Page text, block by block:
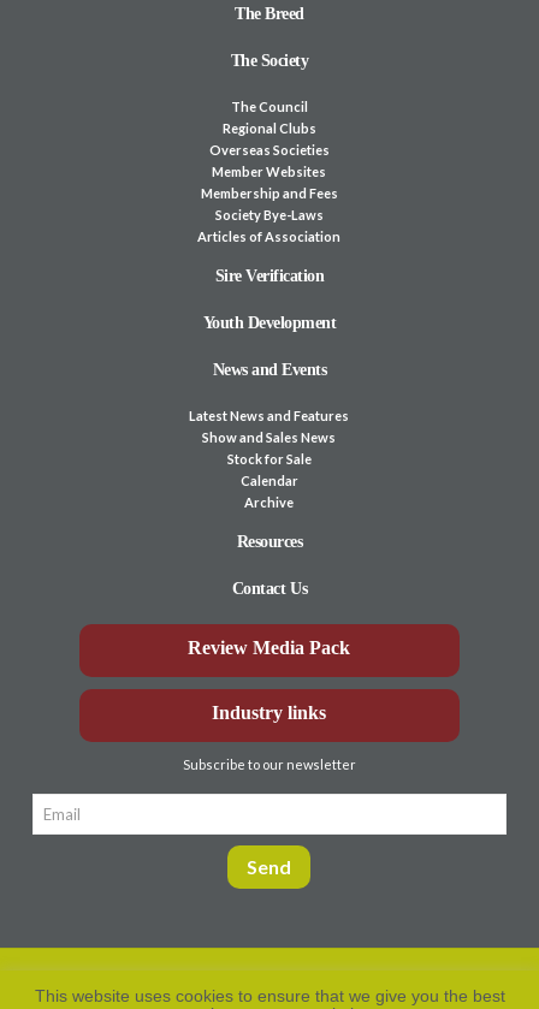
The Breed
The Society
The Council
Regional Clubs
Overseas Societies
Member Websites
Membership and Fees
Society Bye-Laws
Articles of Association
Sire Verification
Youth Development
News and Events
Latest News and Features
Show and Sales News
Stock for Sale
Calendar
Archive
Resources
Contact Us
Review Media Pack
Industry links
Subscribe to our newsletter
This website uses cookies to ensure that we give you the best